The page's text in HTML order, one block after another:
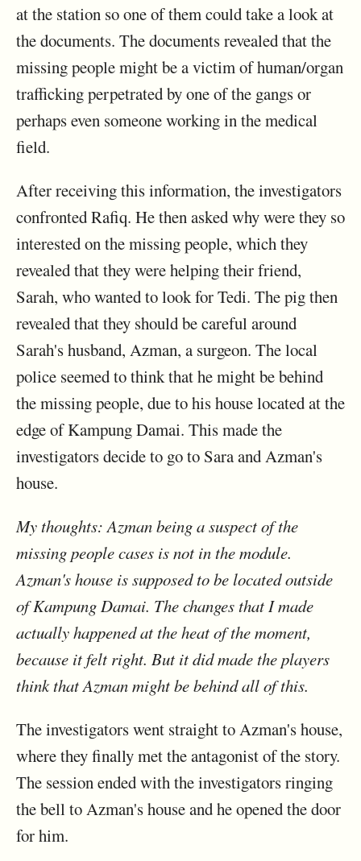
at the station so one of them could take a look at
the documents. The documents revealed that the
missing people might be a victim of human/organ
trafficking perpetrated by one of the gangs or
perhaps even someone working in the medical
field.
After receiving this information, the investigators
confronted Rafiq. He then asked why were they so
interested on the missing people, which they
revealed that they were helping their friend,
Sarah, who wanted to look for Tedi. The pig then
revealed that they should be careful around
Sarah's husband, Azman, a surgeon. The local
police seemed to think that he might be behind
the missing people, due to his house located at the
edge of Kampung Damai. This made the
investigators decide to go to Sara and Azman's
house.
My thoughts: Azman being a suspect of the
missing people cases is not in the module.
Azman's house is supposed to be located outside
of Kampung Damai. The changes that I made
actually happened at the heat of the moment,
because it felt right. But it did made the players
think that Azman might be behind all of this.
The investigators went straight to Azman's house,
where they finally met the antagonist of the story.
The session ended with the investigators ringing
the bell to Azman's house and he opened the door
for him.